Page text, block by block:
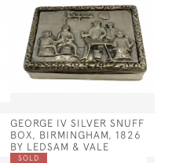
GEORGE IV SILVER SNUFF
BOX, BIRMINGHAM, 1826
BY LEDSAM & VALE
SOLD